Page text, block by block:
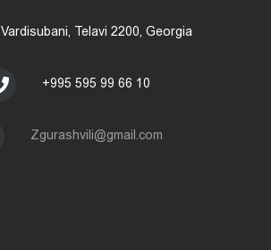
Vardisubani, Telavi 2200, Georgia
+995 595 99 66 10
Zgurashvili@gmail.com